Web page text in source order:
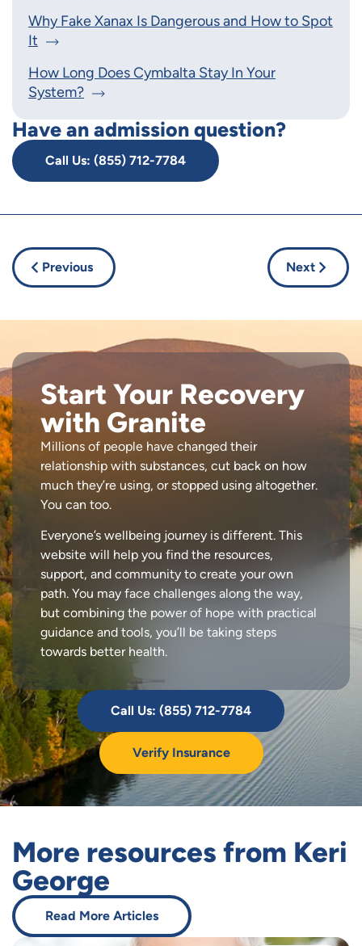
Why Fake Xanax Is Dangerous and How to Spot
It
How Long Does Cymbalta Stay In Your
System?
Have an admission question?
Call Us: (855) 712-7784
Previous Next
Start Your Recovery
with Granite
Millions of people have changed their
relationship with substances, cut back on how
much they’re using, or stopped using altogether.
You can too.
Everyone’s wellbeing journey is different. This
website will help you find the resources,
support, and community to create your own
path. You may face challenges along the way,
but combining the power of hope with practical
guidance and tools, you’ll be taking steps
towards better health.
Call Us: (855) 712-7784
Verify Insurance
More resources from Keri
George
Read More Articles